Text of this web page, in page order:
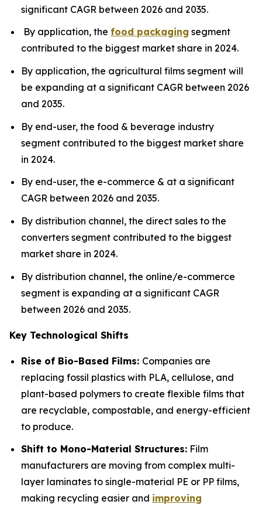
significant CAGR between 2026 and 2035.
By application, the food packaging segment
contributed to the biggest market share in 2024.
By application, the agricultural films segment will
be expanding at a significant CAGR between 2026
and 2035.
By end-user, the food & beverage industry
segment contributed to the biggest market share
in 2024.
By end-user, the e-commerce & at a significant
CAGR between 2026 and 2035.
By distribution channel, the direct sales to the
converters segment contributed to the biggest
market share in 2024.
By distribution channel, the online/e-commerce
segment is expanding at a significant CAGR
between 2026 and 2035.
Key Technological Shifts
Rise of Bio-Based Films: Companies are
replacing fossil plastics with PLA, cellulose, and
plant-based polymers to create flexible films that
are recyclable, compostable, and energy-efficient
to produce.
Shift to Mono-Material Structures: Film
manufacturers are moving from complex multi-
layer laminates to single-material PE or PP films,
making recycling easier and improving